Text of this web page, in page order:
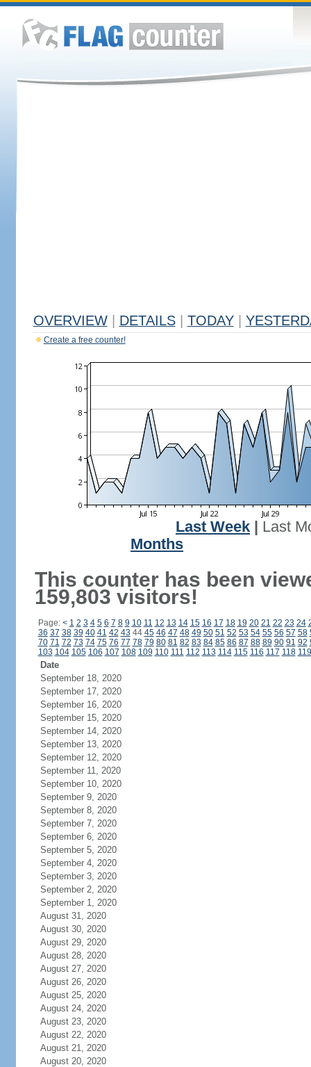
OVERVIEW DETAILS TODAY
Create a free counter!
Last Week
Last
Months
This counter has been
159,803 visitors!
Page: < 1 2 3 4 5 6 7 8 9 10 11 12 13 14 15 16 17 18 19 20 21 22 23 24
36 37 38 39 40 41 42 43 44 45 46 47 48 49 50 51 52 53 54 55 56 57 58
70 71 72 73 74 75 76 77 78 79 80 81 82 83 84 85 86 87 88 89 90 91 92
103 104 105 106 107 108 109 110 111 112 113 114 115 116 117 118 119
Date
September 18, 2020
September 17, 2020
September 16, 2020
September 15, 2020
September 14, 2020
September 13, 2020
September 12, 2020
September 11, 2020
September 10, 2020
September 9, 2020
September 8, 2020
September 7, 2020
September 6, 2020
September 5, 2020
September 4, 2020
September 3, 2020
September 2, 2020
September 1, 2020
August 31, 2020
August 30, 2020
August 29, 2020
August 28, 2020
August 27, 2020
August 26, 2020
August 25, 2020
August 24, 2020
August 23, 2020
August 22, 2020
August 21, 2020
August 20, 2020